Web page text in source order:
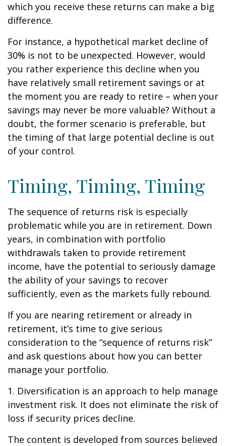
which you receive these returns can make a big
difference.
For instance, a hypothetical market decline of
30% is not to be unexpected. However, would
you rather experience this decline when you
have relatively small retirement savings or at
the moment you are ready to retire – when your
savings may never be more valuable? Without a
doubt, the former scenario is preferable, but
the timing of that large potential decline is out
of your control.
Timing, Timing, Timing
The sequence of returns risk is especially
problematic while you are in retirement. Down
years, in combination with portfolio
withdrawals taken to provide retirement
income, have the potential to seriously damage
the ability of your savings to recover
sufficiently, even as the markets fully rebound.
If you are nearing retirement or already in
retirement, it’s time to give serious
consideration to the “sequence of returns risk”
and ask questions about how you can better
manage your portfolio.
1. Diversification is an approach to help manage
investment risk. It does not eliminate the risk of
loss if security prices decline.
The content is developed from sources believed